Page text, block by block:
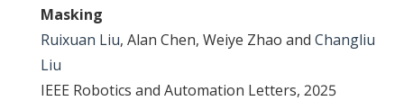
Masking
Ruixuan Liu, Alan Chen, Weiye Zhao and Changliu
Liu
IEEE Robotics and Automation Letters, 2025